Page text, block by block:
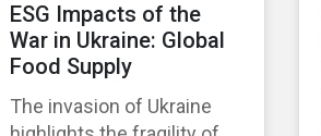
ESG Impacts of the
War in Ukraine: Global
Food Supply
The invasion of Ukraine